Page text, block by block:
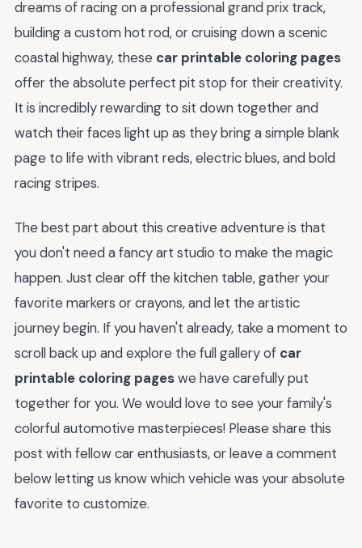
dreams of racing on a professional grand prix track,
building a custom hot rod, or cruising down a scenic
coastal highway, these car printable coloring pages
offer the absolute perfect pit stop for their creativity.
It is incredibly rewarding to sit down together and
watch their faces light up as they bring a simple blank
page to life with vibrant reds, electric blues, and bold
racing stripes.
The best part about this creative adventure is that
you don't need a fancy art studio to make the magic
happen. Just clear off the kitchen table, gather your
favorite markers or crayons, and let the artistic
journey begin. If you haven't already, take a moment to
scroll back up and explore the full gallery of car
printable coloring pageswe have carefully put
together for you. We would love to see your family's
colorful automotive masterpieces! Please share this
post with fellow car enthusiasts, or leave a comment
below letting us know which vehicle was your absolute
favorite to customize.